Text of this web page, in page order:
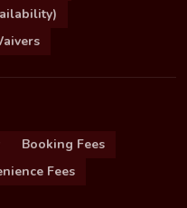
Booking Fees
Fees